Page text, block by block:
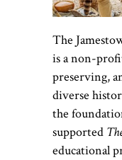
The
is a non-
preserving,
diverse
the
supported
educational